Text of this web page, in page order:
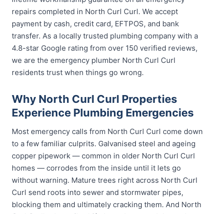
repairs completed in North Curl Curl. We accept
payment by cash, credit card, EFTPOS, and bank
transfer. As a locally trusted plumbing company with a
4.8-star Google rating from over 150 verified reviews,
we are the emergency plumber North Curl Curl
residents trust when things go wrong.
Why North Curl Curl Properties
Experience Plumbing Emergencies
Most emergency calls from North Curl Curl come down
to a few familiar culprits. Galvanised steel and ageing
copper pipework — common in older North Curl Curl
homes — corrodes from the inside until it lets go
without warning. Mature trees right across North Curl
Curl send roots into sewer and stormwater pipes,
blocking them and ultimately cracking them. And North